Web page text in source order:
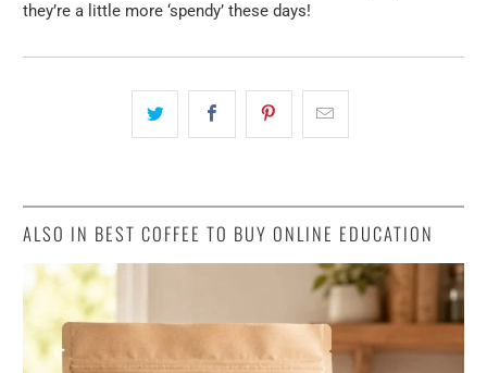
they’re a little more ‘spendy’ these days!
ALSO IN BEST COFFEE TO BUY ONLINE EDUCATION